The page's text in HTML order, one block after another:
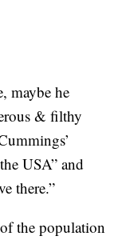
maybe he
& filthy
USA” and
there.”
the population